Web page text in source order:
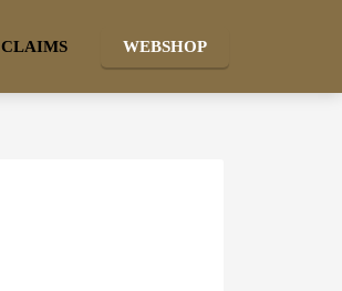
CLAIMS WEBSHOP